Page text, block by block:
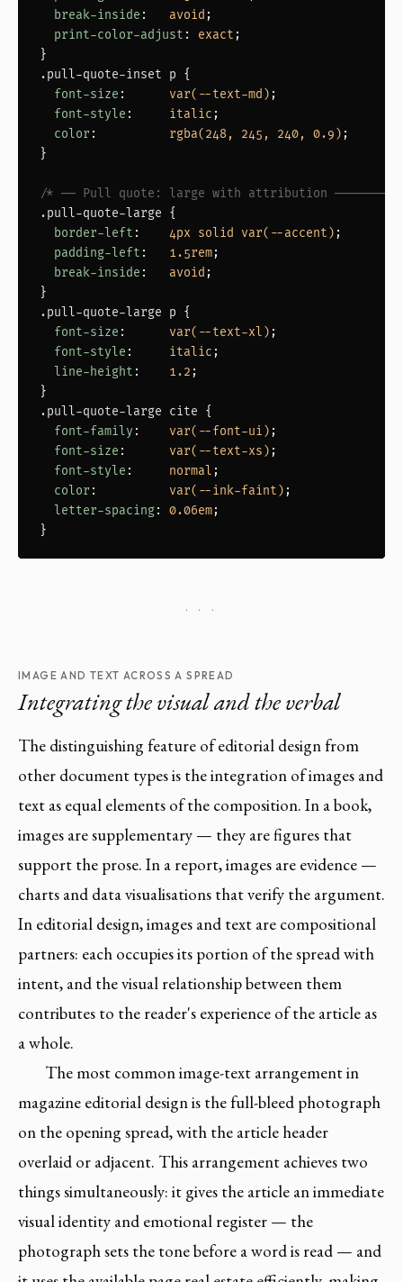
break-inside : avoid ;
print-color-adjust : exact ;
.pull-quote-inset p {
font-size : var(--text-md) ;
font-style : italic ;
color : rgba(248, 245, 240, 0.9) ;
}
/* ── Pull quote: large with attribution
.pull-quote-large {
border-left : 4px solid var(--accent) ;
padding-left : 1.5rem;
break-inside : avoid ;
.pull-quote-large p {
font-size : var(--text-xl) ;
font-style : italic ;
line-height : 1.2 ;
.pull-quote-large cite {
font-family : var(--font-ui) ;
font-size : var(--text-xs) ;
font-style : normal ;
color : var(--ink-faint) ;
letter-spacing: 0.06em;
}
· · ·
IMAGE AND TEXT ACROSS A SPREAD
Integrating the visual and the verbal
The distinguishing feature of editorial design from
other document types is the integration of images and
text as equal elements of the composition. In a book,
images are supplementary — they are figures that
support the prose. In a report, images are evidence —
charts and data visualisations that verify the argument.
In editorial design, images and text are compositional
partners: each occupies its portion of the spread with
intent, and the visual relationship between them
contributes to the reader's experience of the article as
a whole.
The most common image-text arrangement in
magazine editorial design is the full-bleed photograph
on the opening spread, with the article header
overlaid or adjacent. This arrangement achieves two
things simultaneously: it gives the article an immediate
visual identity and emotional register — the
photograph sets the tone before a word is read — and